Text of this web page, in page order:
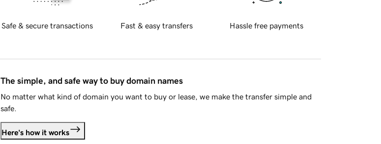
Safe & secure transactions Fast & easy transfers Hassle free payments
The simple, and safe way to buy domain names
No matter what kind of domain you want to buy or lease, we make the transfer simple and
safe.
Here's how it works